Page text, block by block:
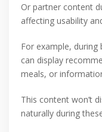
Or partner content
affecting usability
For example, during
can display
meals, or
This content won’t
naturally during